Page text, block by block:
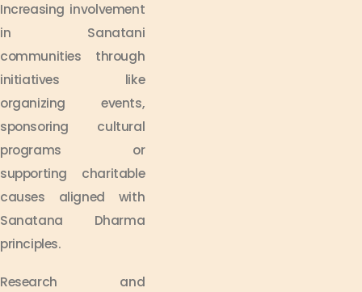
Increasing involvement
in Sanatani
communities through
initiatives like
organizing events,
sponsoring cultural
programs or
supporting charitable
causes aligned with
Sanatana Dharma
principles.
Research and